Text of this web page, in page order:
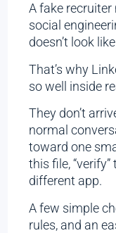
A fake
social
doesn’t look
That’s why
so well inside
They don’t
normal
toward one
this file,
different app.
A few simple
rules, and an